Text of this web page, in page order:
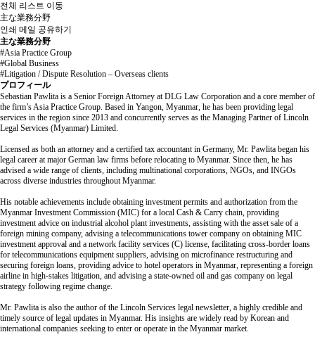
전체 리스트 이동
主な業務分野
인쇄 메일 공유하기
主な業務分野
#Asia Practice Group
#Global Business
#Litigation / Dispute Resolution – Overseas clients
プロフィール
Sebastian Pawlita is a Senior Foreign Attorney at DLG Law Corporation and a core member of
the firm’s Asia Practice Group. Based in Yangon, Myanmar, he has been providing legal
services in the region since 2013 and concurrently serves as the Managing Partner of Lincoln
Legal Services (Myanmar) Limited.
Licensed as both an attorney and a certified tax accountant in Germany, Mr. Pawlita began his
legal career at major German law firms before relocating to Myanmar. Since then, he has
advised a wide range of clients, including multinational corporations, NGOs, and INGOs
across diverse industries throughout Myanmar.
His notable achievements include obtaining investment permits and authorization from the
Myanmar Investment Commission (MIC) for a local Cash & Carry chain, providing
investment advice on industrial alcohol plant investments, assisting with the asset sale of a
foreign mining company, advising a telecommunications tower company on obtaining MIC
investment approval and a network facility services (C) license, facilitating cross-border loans
for telecommunications equipment suppliers, advising on microfinance restructuring and
securing foreign loans, providing advice to hotel operators in Myanmar, representing a foreign
airline in high-stakes litigation, and advising a state-owned oil and gas company on legal
strategy following regime change.
Mr. Pawlita is also the author of the Lincoln Services legal newsletter, a highly credible and
timely source of legal updates in Myanmar. His insights are widely read by Korean and
international companies seeking to enter or operate in the Myanmar market.